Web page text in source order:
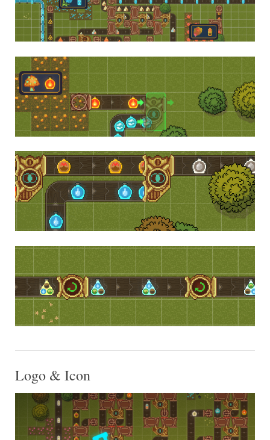
Logo & Icon